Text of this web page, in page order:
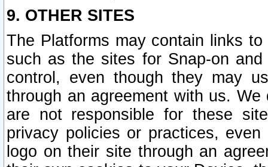
9. OTHER SITES
The Platforms may contain links
such as the sites for Snap-on
control, even though they may
through an agreement with us.
are not responsible for these
privacy policies or practices,
logo on their site through an